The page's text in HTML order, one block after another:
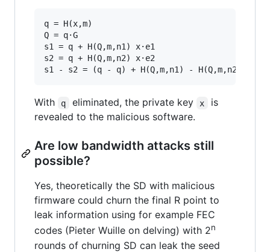
q = H(x,m)
Q = q·G
s1 = q + H(Q,m,n1) x·e1
s2 = q + H(Q,m,n2) x·e2
With q eliminated, the private key x
is
revealed to the malicious software.
Are low bandwidth attacks still
possible?
Yes, theoretically the SD with malicious
firmware could churn the final R point to
leak information using for example FEC
codes (Pieter Wuille on delving) with 2n
rounds of churning SD can leak the seed